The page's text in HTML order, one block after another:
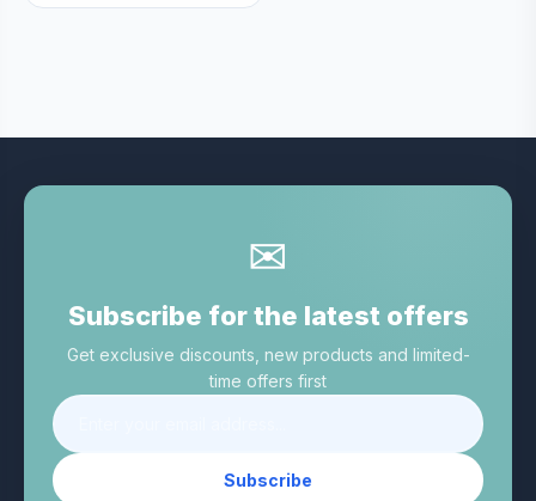
✉
Subscribe for the latest offers
Get exclusive discounts, new products and limited-
time offers first
Subscribe